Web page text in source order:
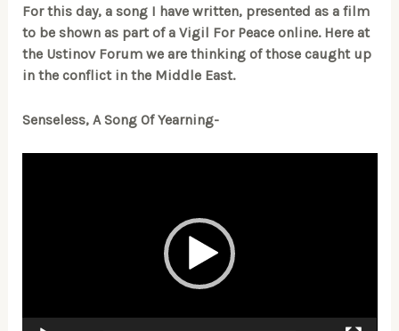
For this day, a song I have written, presented as a film
to be shown as part of a Vigil For Peace online. Here at
the Ustinov Forum we are thinking of those caught up
in the conflict in the Middle East.
Senseless, A Song Of Yearning-